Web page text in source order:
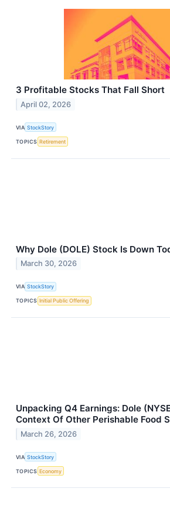
3 Profitable Stocks That Fall Short
April 02, 2026
VIA StockStory
TOPICS Retirement
Why Dole (DOLE) Stock Is Down
March 30, 2026
VIA StockStory
TOPICS Initial Public Offering
Unpacking Q4 Earnings: Dole
Context Of Other Perishable Food
March 26, 2026
VIA StockStory
TOPICS Economy